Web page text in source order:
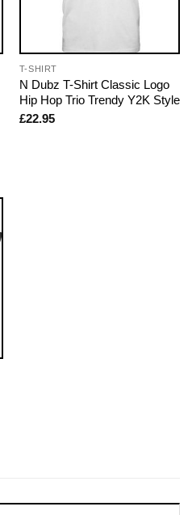
T-SHIRT
N Dubz T-Shirt Classic Logo
Hip Hop Trio Trendy Y2K Style
£22.95